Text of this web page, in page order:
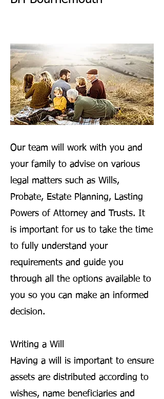
Our team will work with you and
your family to advise on various
legal matters such as Wills,
Probate, Estate Planning, Lasting
Powers of Attorney and Trusts. It
is important for us to take the time
to fully understand your
requirements and guide you
through all the options available to
you so you can make an informed
decision.
Writing a Will
Having a will is important to ensure
assets are distributed according to
wishes, name beneficiaries and